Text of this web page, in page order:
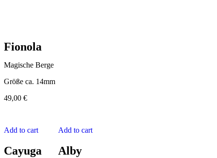
Fionola
Magische Berge
Größe ca. 14mm
49,00 €
Add to cart
Cayuga
Add to cart
Alby